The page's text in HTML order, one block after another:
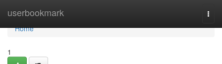
userbookmark
Home
Home
1